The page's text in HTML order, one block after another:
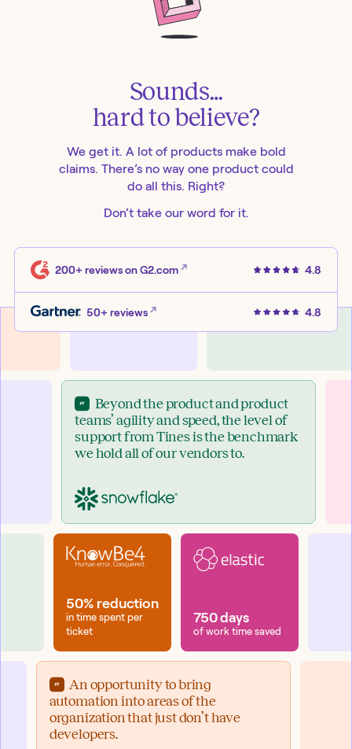
Sounds…
hard to believe?
We get it. A lot of products make bold
claims. There’s no way one product could
do all this. Right?
Don’t take our word for it.
200+ reviewson G2.com 4.8
50+ reviews 4.8
Beyond the product and product
teams’ agility and speed, the level of
support from Tines is the benchmark
we hold all of our vendors to.
An opportunity to bring
automation into areas of the
organization that just don’t have
developers.
50% reduction
in time spent per
ticket
750 days
of work time saved